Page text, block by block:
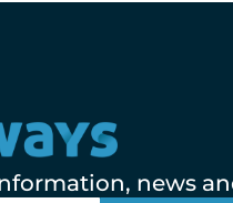
news